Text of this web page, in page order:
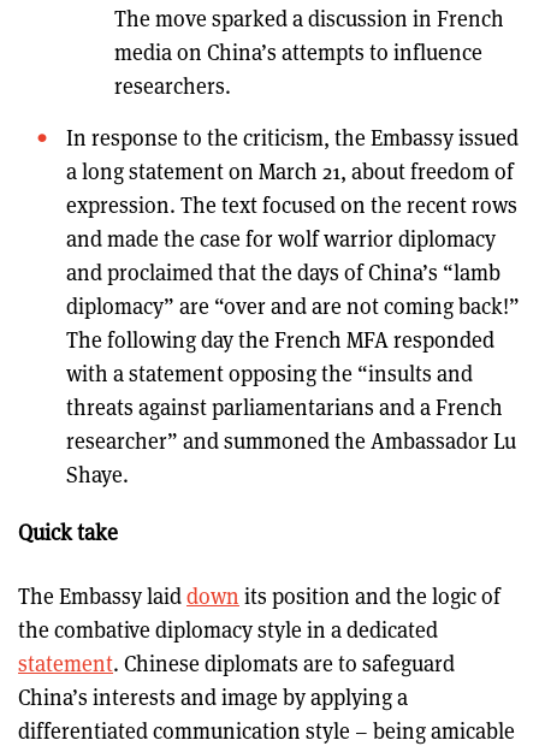
The move sparked a discussion in French
media on China’s attempts to influence
researchers.
In response to the criticism, the Embassy issued
a long statement on March 21, about freedom of
expression. The text focused on the recent rows
and made the case for wolf warrior diplomacy
and proclaimed that the days of China’s “lamb
diplomacy” are “over and are not coming back!”
The following day the French MFA responded
with a statement opposing the “insults and
threats against parliamentarians and a French
researcher” and summoned the Ambassador Lu
Shaye.
Quick take
The Embassy laiddown its position and the logic of
the combative diplomacy style in a dedicated
statement. Chinese diplomats are to safeguard
China’s interests and image by applying a
differentiated communication style – being amicable